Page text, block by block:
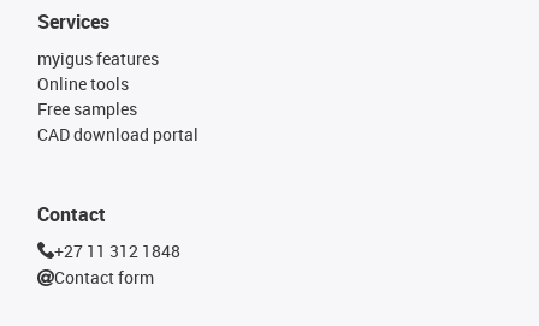
Services
myigus features
Online tools
Free samples
CAD download portal
Contact
+27 11 312 1848
Contact form